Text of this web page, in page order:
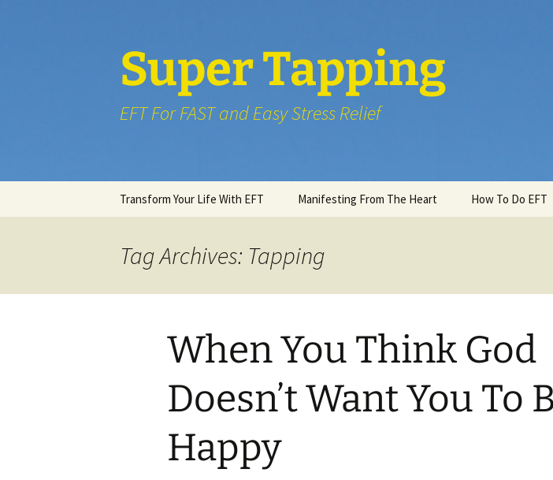
Super Tapping
EFT For FAST and Easy Stress Relief
Transform Your Life With EFT Manifesting From The Heart How To Do EFT
Tag Archives: Tapping
When You Think God
Doesn’t Want You To
Happy